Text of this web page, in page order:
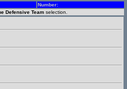
Number:
Defensive Team selection.